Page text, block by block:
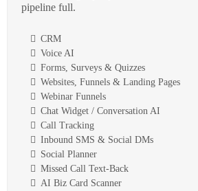
pipeline full.
CRM
Voice AI
Forms, Surveys & Quizzes
Websites, Funnels & Landing Pages
Webinar Funnels
Chat Widget / Conversation AI
Call Tracking
Inbound SMS & Social DMs
Social Planner
Missed Call Text-Back
AI Biz Card Scanner